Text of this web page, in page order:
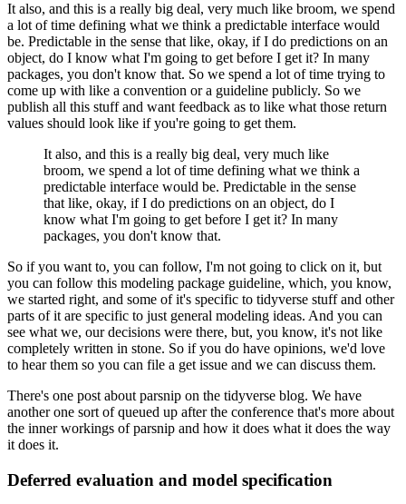
It also, and this is a really big deal, very much like broom, we spend
a lot of time defining what we think a predictable interface would
be. Predictable in the sense that like, okay, if I do predictions on an
object, do I know what I'm going to get before I get it? In many
packages, you don't know that. So we spend a lot of time trying to
come up with like a convention or a guideline publicly. So we
publish all this stuff and want feedback as to like what those return
values should look like if you're going to get them.
It also, and this is a really big deal, very much like
broom, we spend a lot of time defining what we think a
predictable interface would be. Predictable in the sense
that like, okay, if I do predictions on an object, do I
know what I'm going to get before I get it? In many
packages, you don't know that.
So if you want to, you can follow, I'm not going to click on it, but
you can follow this modeling package guideline, which, you know,
we started right, and some of it's specific to tidyverse stuff and other
parts of it are specific to just general modeling ideas. And you can
see what we, our decisions were there, but, you know, it's not like
completely written in stone. So if you do have opinions, we'd love
to hear them so you can file a get issue and we can discuss them.
There's one post about parsnip on the tidyverse blog. We have
another one sort of queued up after the conference that's more about
the inner workings of parsnip and how it does what it does the way
it does it.
Deferred evaluation and model specification